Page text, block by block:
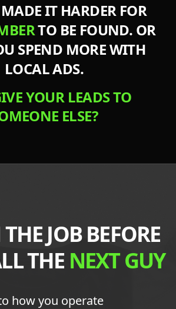
MADE IT HARDER FOR
TO BE FOUND. OR
SPEND MOREWITH
LOCAL ADS.
YOUR LEADS TO
ELSE?
JOB BEFORE
THE NEXT GUY
how you operate